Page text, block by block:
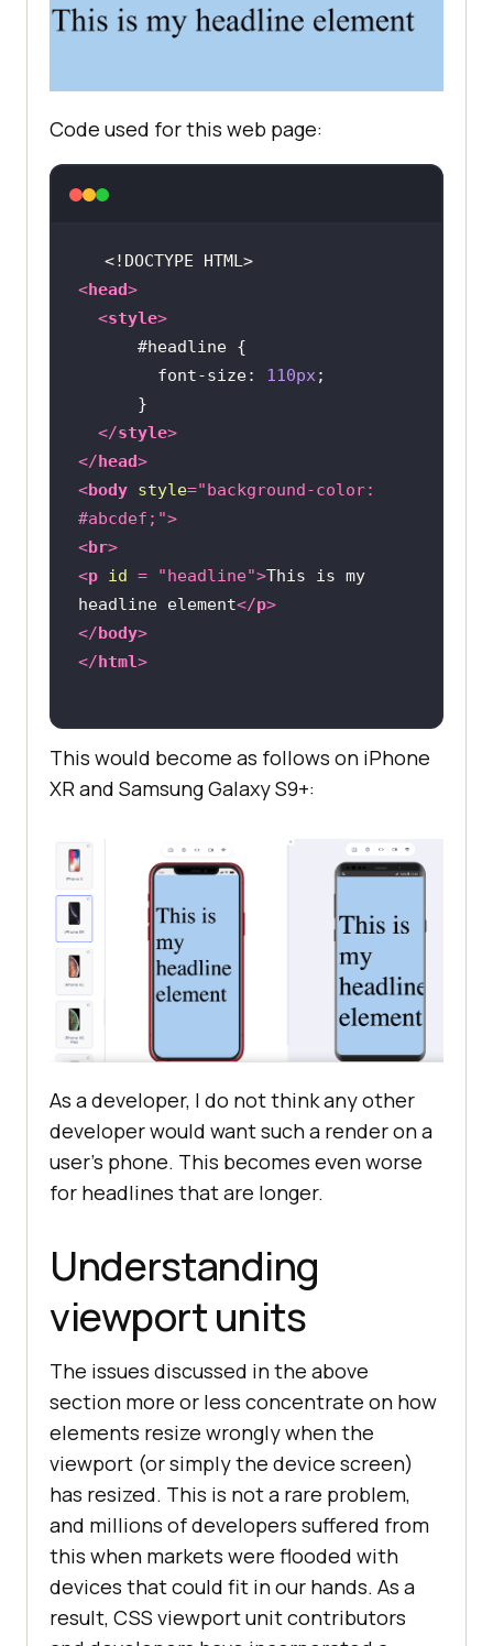
Code used for this web page:
<!DOCTYPE HTML>
<head>
<style>
#headline
font-size: 110px
</style>
</ head>
<body style="background-color:
#abcdef;">
<br>
<p id = "headline">This is my
headline element</p>
</ body>
</ html>
This would become as follows on iPhone
XR and Samsung Galaxy S9+:
As a developer, I do not think any other
developer would want such a render on a
user’s phone. This becomes even worse
for headlines that are longer.
Understanding
viewport units
The issues discussed in the above
section more or less concentrate on how
elements resize wrongly when the
viewport (or simply the device screen)
has resized. This is not a rare problem,
and millions of developers suffered from
this when markets were flooded with
devices that could fit in our hands. As a
result, CSS viewport unit contributors